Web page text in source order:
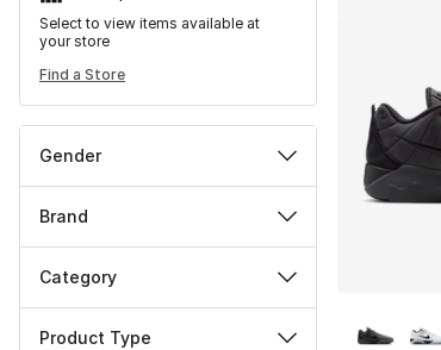
Select to view items available at
your store
Find a Store
Gender
Brand
Category
Product Type